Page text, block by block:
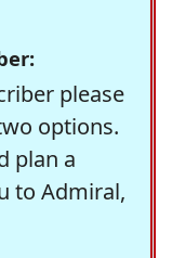
please
options.
plan a
to Admiral,